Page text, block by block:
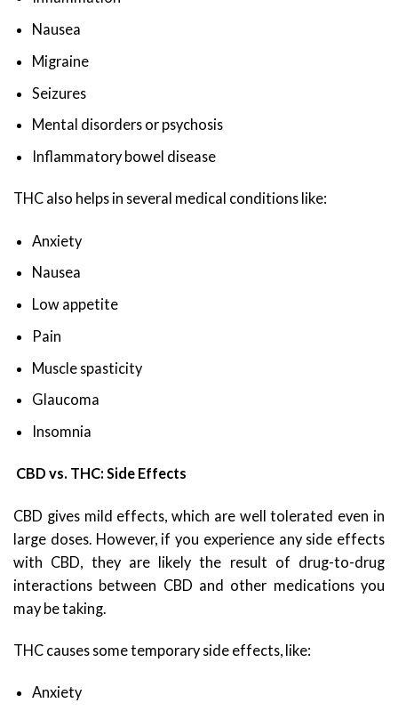
Nausea
Migraine
Seizures
Mental disorders or psychosis
Inflammatory bowel disease
THC also helps in several medical conditions like:
Anxiety
Nausea
Low appetite
Pain
Muscle spasticity
Glaucoma
Insomnia
CBD vs. THC: Side Effects
CBD gives mild effects, which are well tolerated even in
large doses. However, if you experience any side effects
with CBD, they are likely the result of drug-to-drug
interactions between CBD and other medications you
may be taking.
THC causes some temporary side effects, like:
Anxiety